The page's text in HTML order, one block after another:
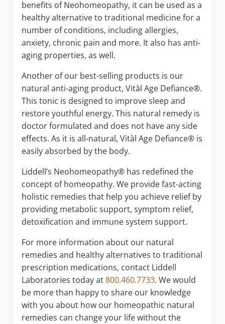
benefits of Neohomeopathy, it can be used as a
healthy alternative to traditional medicine for a
number of conditions, including allergies,
anxiety, chronic pain and more. It also has anti-
aging properties, as well.
Another of our best-selling products is our
natural anti-aging product, Vitàl Age Defiance®.
This tonic is designed to improve sleep and
restore youthful energy. This natural remedy is
doctor formulated and does not have any side
effects. As it is all-natural, Vitàl Age Defiance® is
easily absorbed by the body.
Liddell’s Neohomeopathy® has redefined the
concept of homeopathy. We provide fast-acting
holistic remedies that help you achieve relief by
providing metabolic support, symptom relief,
detoxification and immune system support.
For more information about our natural
remedies and healthy alternatives to traditional
prescription medications, contact Liddell
Laboratories today at800.460.7733. We would
be more than happy to share our knowledge
with you about how our homeopathic natural
remedies can change your life without the